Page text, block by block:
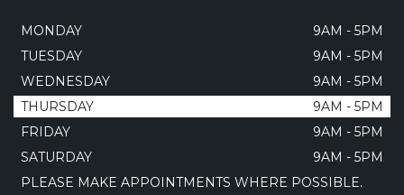
MONDAY
9AM - 5PM
TUESDAY
9AM - 5PM
WEDNESDAY
9AM - 5PM
THURSDAY
9AM - 5PM
FRIDAY
9AM - 5PM
SATURDAY
9AM - 5PM
PLEASE MAKE APPOINTMENTS WHERE POSSIBLE.